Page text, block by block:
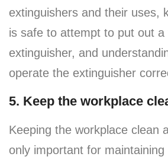
extinguishers and their uses,
is safe to attempt to put out a
extinguisher, and
operate the extinguisher
5. Keep the workplace
Keeping the workplace clean
only important for maintaining